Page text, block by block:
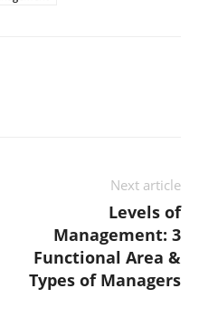
Next article
Levels of
Management: 3
Functional Area &
Types of Managers